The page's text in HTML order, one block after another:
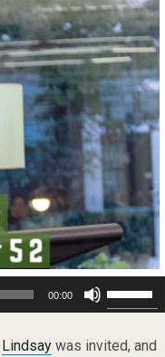
00:00
Up/Down
keys
Lindsay was invited, and